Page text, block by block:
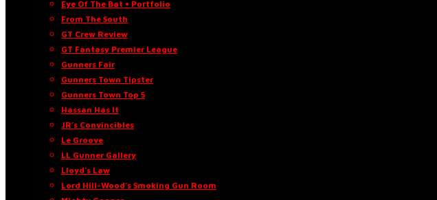
Eye Of The Bat • Portfolio
From The South
GT Crew Review
GT Fantasy Premier League
Gunners Fair
Gunners Town Tipster
Gunners Town Top 5
Hassan Has It
JR’s Convincibles
Le Groove
LL Gunner Gallery
Lloyd’s Law
Lord Hill-Wood’s Smoking Gun Room